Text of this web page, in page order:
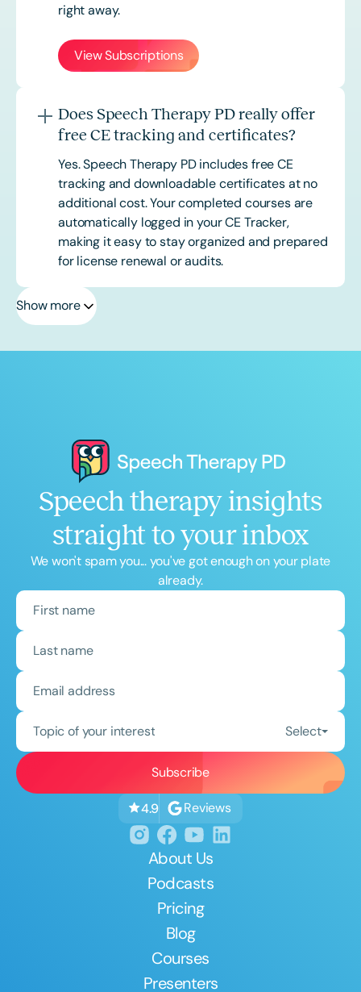
right away.
View Subscriptions
Does Speech Therapy PD really offer
free CE tracking and certificates?
Yes. Speech Therapy PD includes free CE
tracking and downloadable certificates at no
additional cost. Your completed courses are
automatically logged in your CE Tracker,
making it easy to stay organized and prepared
for license renewal or audits.
Show more
Speech therapy insights
straight to your inbox
We won't spam you... you've got enough on your plate
already.
Topic of your interest Select
4.9 Reviews
About Us
Podcasts
Pricing
Blog
Courses
Presenters